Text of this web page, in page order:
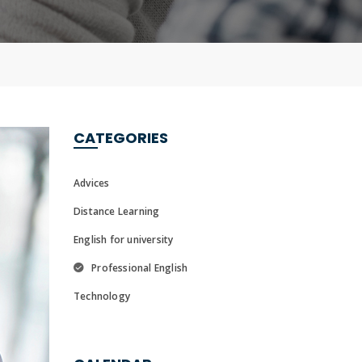
CATEGORIES
Advices
Distance Learning
English for university
Professional English
Technology